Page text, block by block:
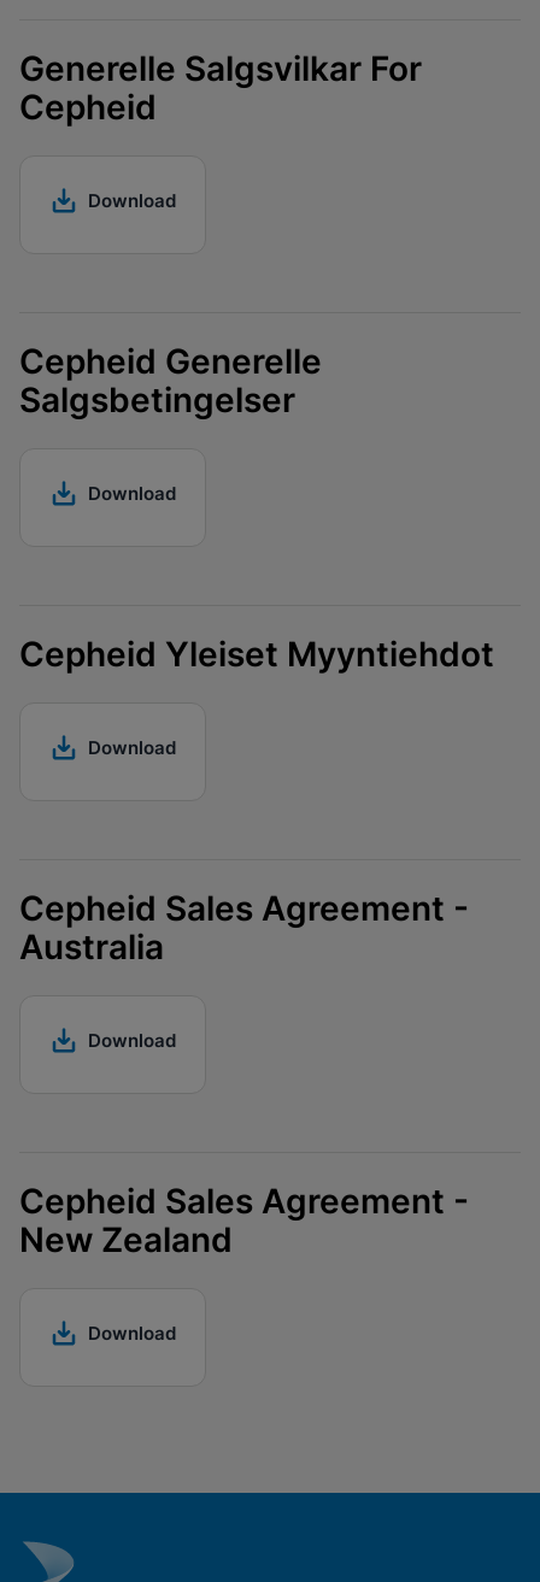
Generelle Salgsvilkar For
Cepheid
Download
Cepheid Generelle
Salgsbetingelser
Download
Cepheid Yleiset Myyntiehdot
Download
Cepheid Sales Agreement -
Australia
Download
Cepheid Sales Agreement -
New Zealand
Download